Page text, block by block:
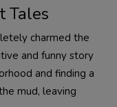
Tales
charmed the
and funny story
and finding a
mud, leaving